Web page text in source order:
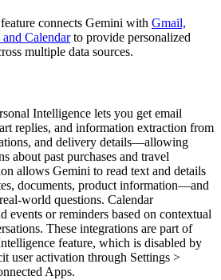
connects Gemini with Gmail,
Calendarto provide personalized
multiple data sources.
Intelligence lets you get email
replies, and information extraction from
and delivery details—allowing
about past purchases and travel
allows Gemini to read text and details
documents, product information—and
world questions. Calendar
events or reminders based on contextual
These integrations are part of
feature, which is disabled by
user activation through Settings >
Apps.